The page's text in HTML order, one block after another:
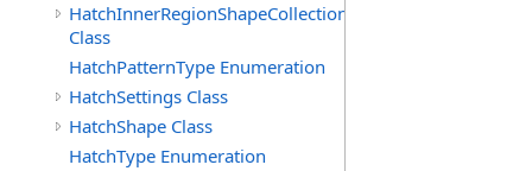
HatchInnerRegionShapeCollection
Class
HatchPatternType Enumeration
HatchSettings Class
HatchShape Class
HatchType Enumeration